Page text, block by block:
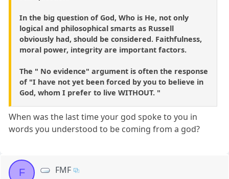
In the big question of God, Who is He, not only
logical and philosophical smarts as Russell
obviously had, should be considered. Faithfulness,
moral power, integrity are important factors.
The " No evidence" argument is often the response
of "I have not yet been forced by you to believe in
God, whom I prefer to live WITHOUT. "
When was the last time your god spoke to you in
words you understood to be coming from a god?
F FMF